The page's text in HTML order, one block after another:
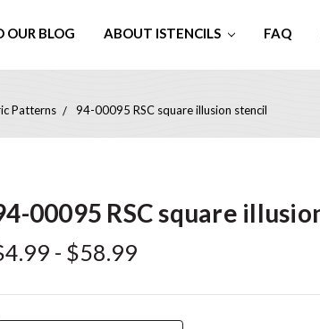
OUR BLOG ABOUT ISTENCILS FAQ
Patterns 94-00095 RSC square illusion stencil
00095 RSC square
- $58.99